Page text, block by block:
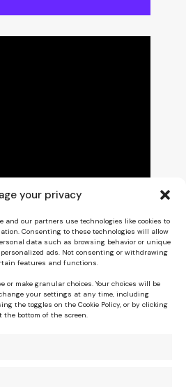
your privacy
and our partners use technologies like cookies to
Consenting to these technologies will allow
data such as browsing behavior or unique
ads. Not consenting or withdrawing
features and functions.
or make granular choices. Your choices will be
your settings at any time, including
the toggles on the Cookie Policy, or by clicking
bottom of the screen.